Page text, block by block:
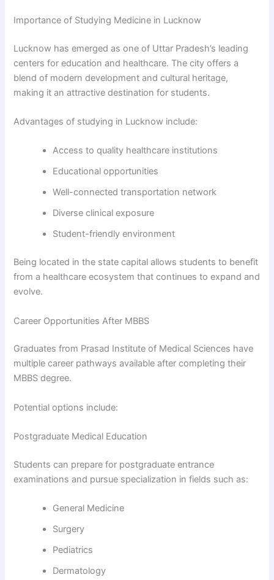
Importance of Studying Medicine in Lucknow
Lucknow has emerged as one of Uttar Pradesh’s leading
centers for education and healthcare. The city offers a
blend of modern development and cultural heritage,
making it an attractive destination for students.
Advantages of studying in Lucknow include:
Access to quality healthcare institutions
Educational opportunities
Well-connected transportation network
Diverse clinical exposure
Student-friendly environment
Being located in the state capital allows students to benefit
from a healthcare ecosystem that continues to expand and
evolve.
Career Opportunities After MBBS
Graduates from Prasad Institute of Medical Sciences have
multiple career pathways available after completing their
MBBS degree.
Potential options include:
Postgraduate Medical Education
Students can prepare for postgraduate entrance
examinations and pursue specialization in fields such as:
General Medicine
Surgery
Pediatrics
Dermatology